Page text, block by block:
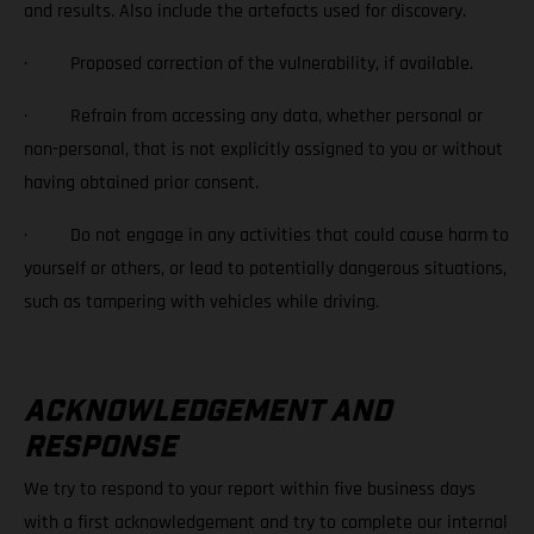
and results. Also include the artefacts used for discovery.
· Proposed correction of the vulnerability, if available.
· Refrain from accessing any data, whether personal or
non-personal, that is not explicitly assigned to you or without
having obtained prior consent.
· Do not engage in any activities that could cause harm to
yourself or others, or lead to potentially dangerous situations,
such as tampering with vehicles while driving.
ACKNOWLEDGEMENT AND
RESPONSE
We try to respond to your report within five business days
with a first acknowledgement and try to complete our internal